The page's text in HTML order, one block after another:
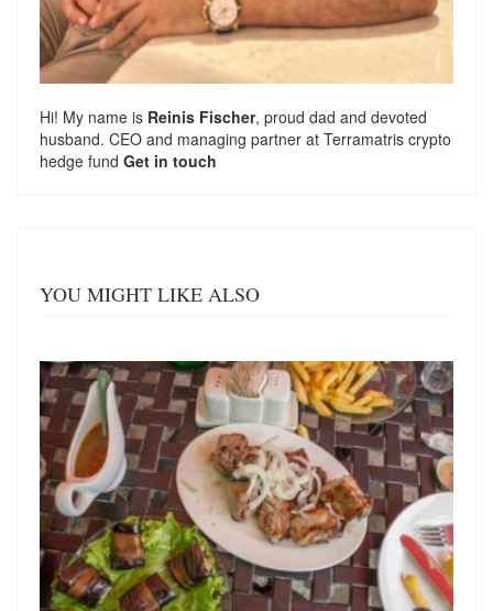
Hi! My name is Reinis Fischer, proud dad and devoted
husband. CEO and managing partner at Terramatris crypto
hedge fund Get in touch
YOU MIGHT LIKE ALSO